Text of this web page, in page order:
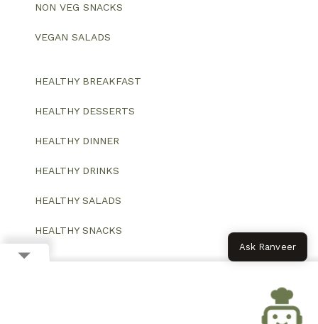
NON VEG SNACKS
VEGAN SALADS
HEALTHY BREAKFAST
HEALTHY DESSERTS
HEALTHY DINNER
HEALTHY DRINKS
HEALTHY SALADS
HEALTHY SNACKS
Ask Ranveer